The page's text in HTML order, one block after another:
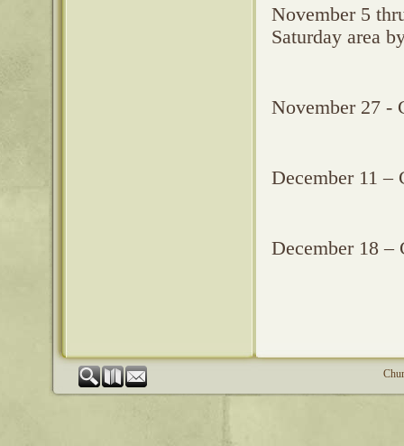
November 5
Saturday area
November 27 -
December 11 –
December 18 –